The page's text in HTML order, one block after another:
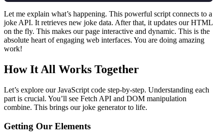
Let me explain what’s happening. This powerful script connects to a
joke API. It retrieves new joke data. After that, it updates our HTML
on the fly. This makes our page interactive and dynamic. This is the
absolute heart of engaging web interfaces. You are doing amazing
work!
How It All Works Together
Let’s explore our JavaScript code step-by-step. Understanding each
part is crucial. You’ll see Fetch API and DOM manipulation
combine. This brings our joke generator to life.
Getting Our Elements